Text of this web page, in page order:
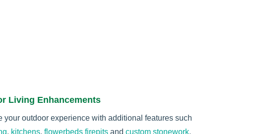
Living Enhancements
your outdoor experience with additional features such
, kitchens, flowerbeds firepitsand custom stonework.